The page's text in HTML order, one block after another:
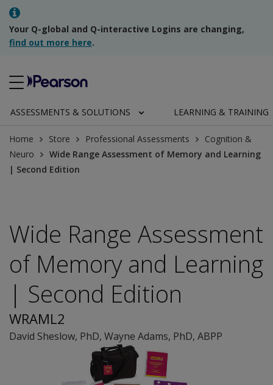
Your Q-global and Q-interactive Logins are changing,
find out more here.
ASSESSMENTS & SOLUTIONS LEARNING & TRAINING
Home Store Professional Assessments
Cognition &
Neuro
Wide Range Assessment of Memory and Learning
| Second Edition
Wide Range Assessment
of Memory and Learning
| Second Edition
WRAML2
David Sheslow, PhD, Wayne Adams, PhD, ABPP